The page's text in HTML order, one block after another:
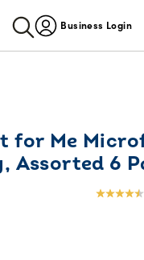
Business Login
for Me
Assorted 6
4.57